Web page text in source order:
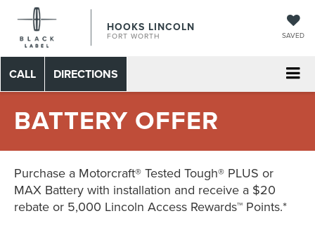
HOOKS LINCOLN
FORT WORTH SAVED
CALL DIRECTIONS
BATTERY OFFER
Purchase a Motorcraft® Tested Tough® PLUS or
MAX Battery with installation and receive a $20
rebate or 5,000 Lincoln Access Rewards™ Points.*